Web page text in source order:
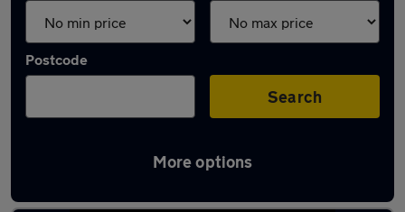
Postcode
Search
More options
Latest used Mercedes CLA in Kesgrave